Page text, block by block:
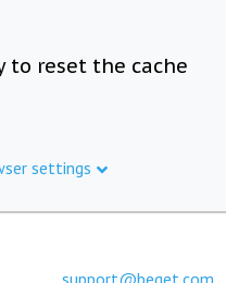
to reset the cache
settings
support@beget.com